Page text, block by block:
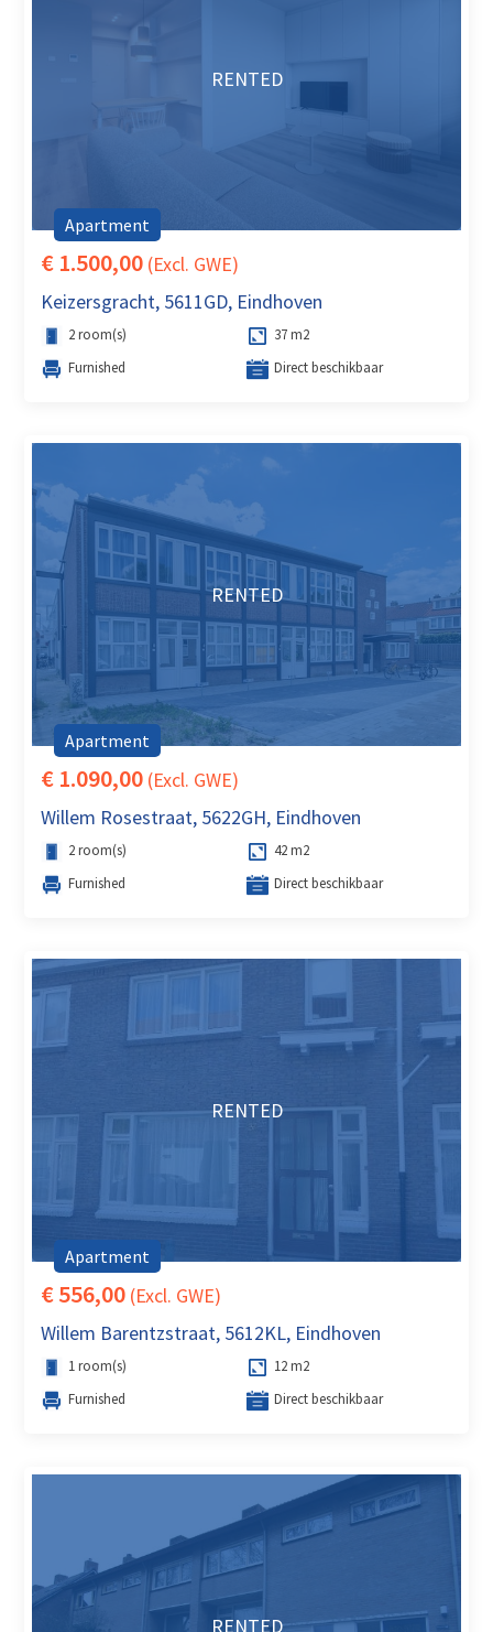
RENTED
Apartment
€ 1.500,00 (Excl. GWE)
Keizersgracht, 5611GD, Eindhoven
2 room(s)
37 m2
Furnished
Direct beschikbaar
RENTED
Apartment
€ 1.090,00 (Excl. GWE)
Willem Rosestraat, 5622GH, Eindhoven
2 room(s)
42 m2
Furnished
Direct beschikbaar
RENTED
Apartment
€ 556,00 (Excl. GWE)
Willem Barentzstraat, 5612KL, Eindhoven
1 room(s)
12 m2
Furnished
Direct beschikbaar
RENTED